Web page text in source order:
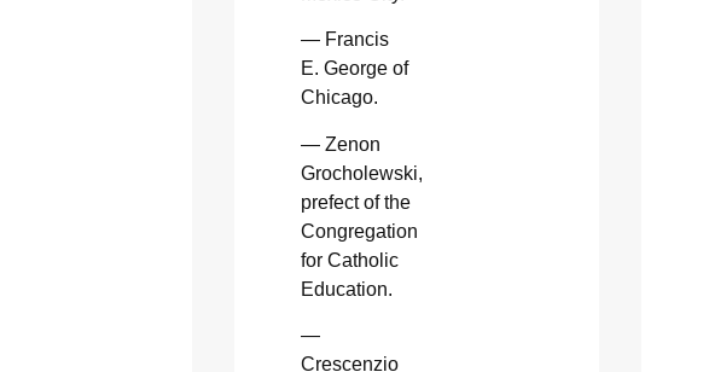
— Francis
E. George of
Chicago.
— Zenon
Grocholewski,
prefect of the
Congregation
for Catholic
Education.
—
Crescenzio